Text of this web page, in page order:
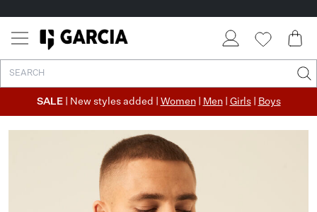
SALE | New styles added | Women| Men| Girls| Boys